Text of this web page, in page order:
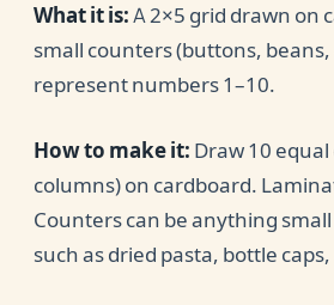
What it is:A 2×5 grid drawn on
small counters (buttons, beans,
represent numbers 1–10.
How to make it: Draw 10 equal
columns) on cardboard.
Counters can be anything
such as dried pasta, bottle